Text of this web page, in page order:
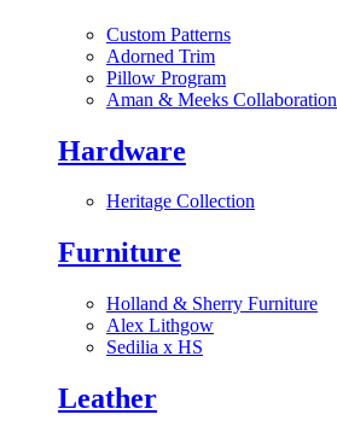
Custom Patterns
Adorned Trim
Pillow Program
Aman & Meeks Collaboration
Hardware
Heritage Collection
Furniture
Holland & Sherry Furniture
Alex Lithgow
Sedilia x HS
Leather